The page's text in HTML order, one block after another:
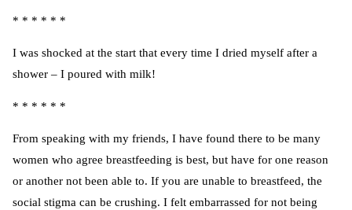
* * * * * *
I was shocked at the start that every time I dried myself after a
shower – I poured with milk!
* * * * * *
From speaking with my friends, I have found there to be many
women who agree breastfeeding is best, but have for one reason
or another not been able to. If you are unable to breastfeed, the
social stigma can be crushing. I felt embarrassed for not being